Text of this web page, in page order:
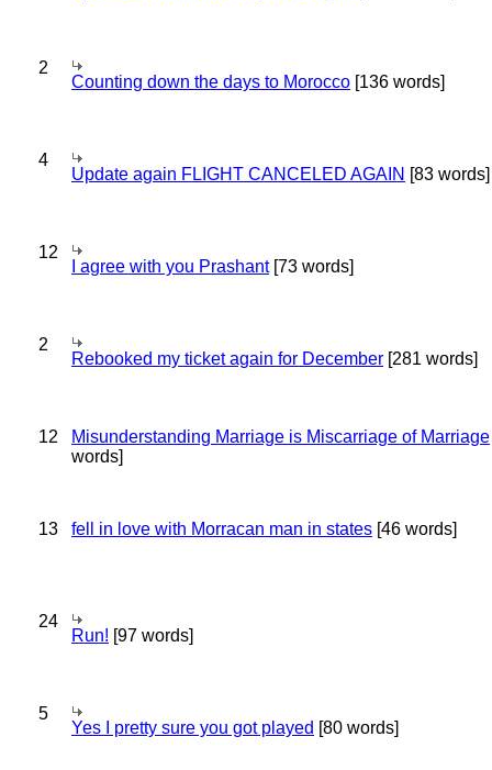
2
Counting down the days to Morocco [136 words]
4
Update again FLIGHT CANCELED AGAIN [83 words]
12
I agree with you Prashant[73 words]
2
Rebooked my ticket again for December [281 words]
12 Misunderstanding Marriage is Miscarriage of Marriage
words]
13 fell in love with Morracan man in states [46 words]
24
Run! [97 words]
5
Yes I pretty sure you got played [80 words]